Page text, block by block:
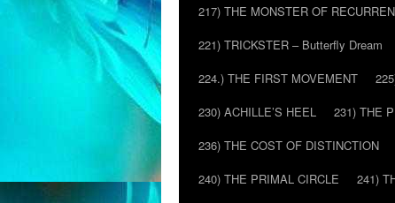
217) THE MONSTER OF
221) TRICKSTER – Butterfly Dream
224.) THE FIRST MOVEMENT
230) ACHILLE’S HEEL
231) THE
236) THE COST OF DISTINCTION
240) THE PRIMAL CIRCLE
241)